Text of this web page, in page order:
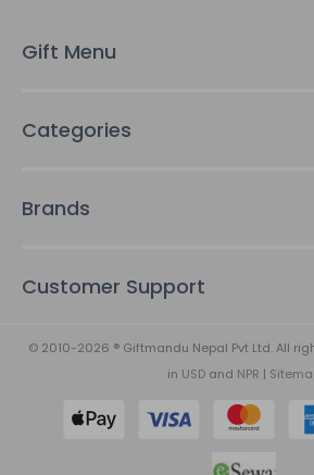
s
Gift Menu
Categories
Brands
Customer Support
© 2010-2026 ® Giftmandu Nepal Pvt Ltd. All
in USDand NPR |